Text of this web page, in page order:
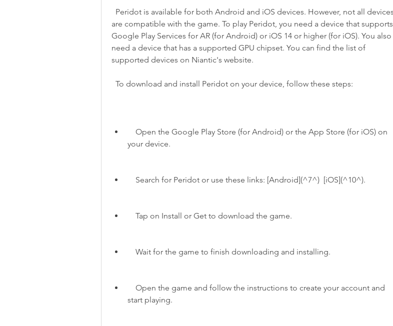
are compatible with the game. To play Peridot, you need a device that supports
Google Play Services for AR (for Android) or iOS 14 or higher (for iOS). You also
need a device that has a supported GPU chipset. You can find the list of
supported devices on Niantic's website.
  To download and install Peridot on your device, follow these steps:
your device.
    Search for Peridot or use these links: [Android](^7^)  [iOS](^10^).
    Tap on Install or Get to download the game.
    Wait for the game to finish downloading and installing.
start playing.